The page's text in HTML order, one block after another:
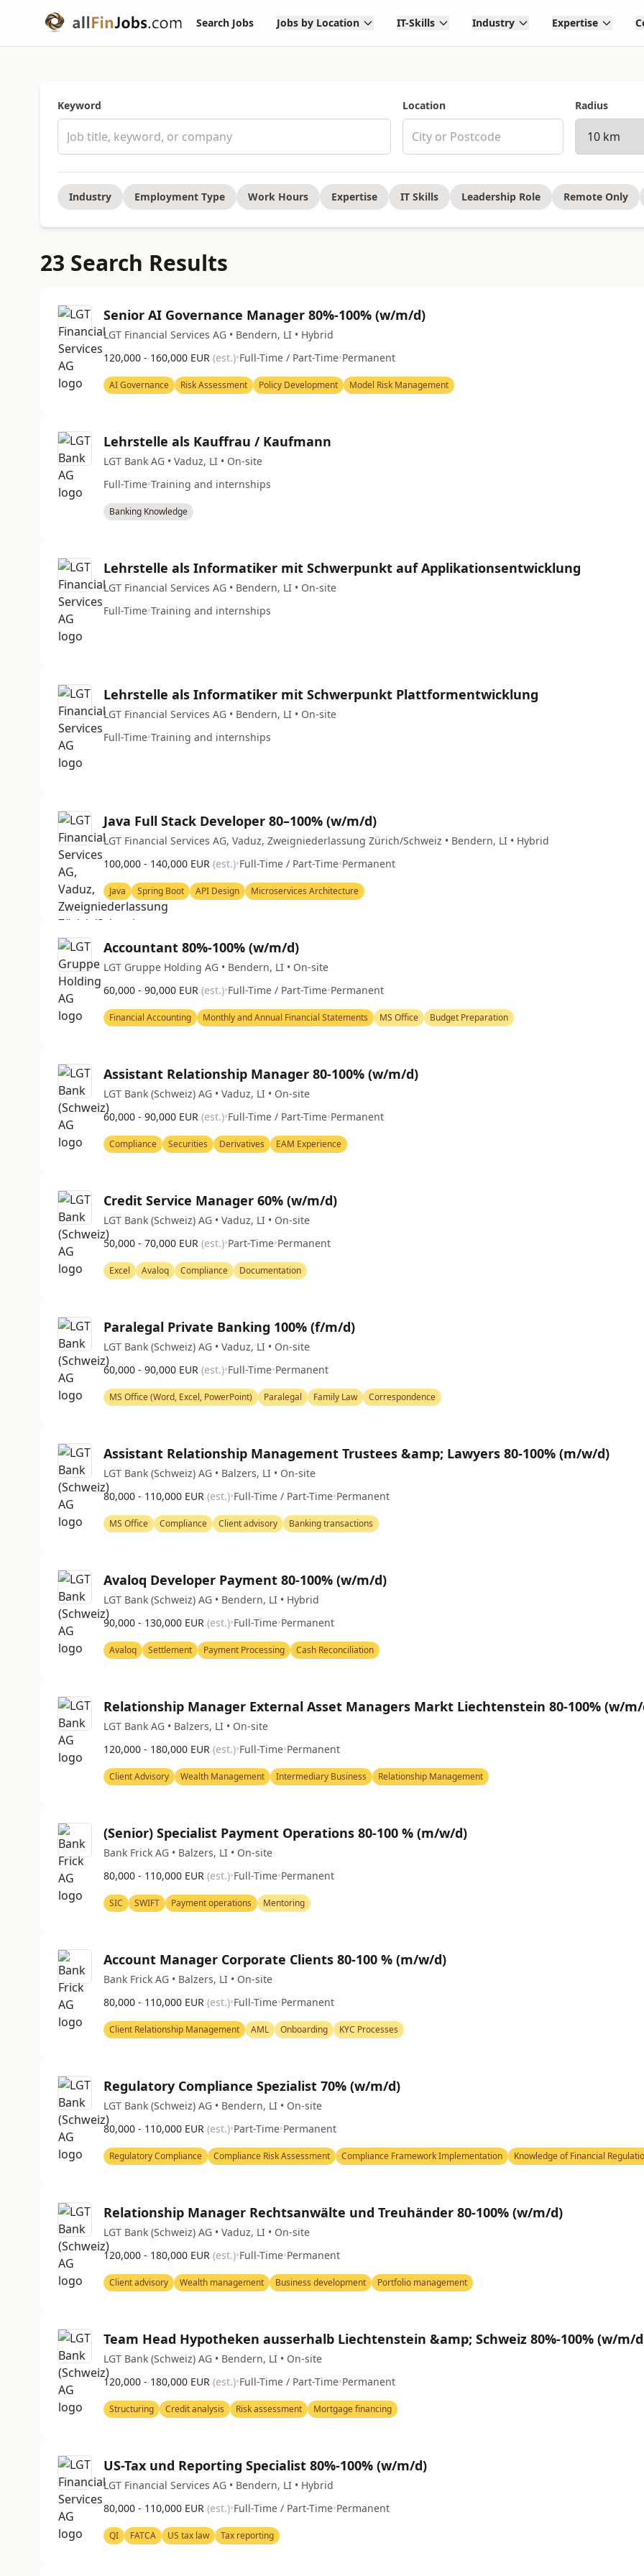
Search Jobs Jobs by Location IT-Skills Industry Expertise
Keyword Location Radius
Industry Employment Type Work Hours Expertise IT Skills Leadership Role Remote Only
23 Search Results
Senior AI Governance Manager 80%-100% (w/m/d)
LGT Financial Services AG • Bendern, LI • Hybrid
120,000 - 160,000 EUR (est.)•Full-Time / Part-Time•Permanent
AI Governance Risk Assessment Policy Development Model Risk Management
Lehrstelle als Kauffrau / Kaufmann
LGT Bank AG • Vaduz, LI • On-site
Full-Time•Training and internships
Banking Knowledge
Lehrstelle als Informatiker mit Schwerpunkt auf Applikationsentwicklung
LGT Financial Services AG • Bendern, LI • On-site
Full-Time•Training and internships
Lehrstelle als Informatiker mit Schwerpunkt Plattformentwicklung
LGT Financial Services AG • Bendern, LI • On-site
Full-Time•Training and internships
Java Full Stack Developer 80–100% (w/m/d)
LGT Financial Services AG, Vaduz, Zweigniederlassung Zürich/Schweiz • Bendern, LI • Hybrid
100,000 - 140,000 EUR (est.)•Full-Time / Part-Time•Permanent
Java Spring Boot API Design Microservices Architecture
Accountant 80%-100% (w/m/d)
LGT Gruppe Holding AG • Bendern, LI • On-site
60,000 - 90,000 EUR (est.)•Full-Time / Part-Time•Permanent
Financial Accounting Monthly and Annual Financial Statements MS Office Budget Preparation
Assistant Relationship Manager 80-100% (w/m/d)
LGT Bank (Schweiz) AG • Vaduz, LI • On-site
60,000 - 90,000 EUR (est.)•Full-Time / Part-Time•Permanent
Compliance Securities Derivatives EAM Experience
Credit Service Manager 60% (w/m/d)
LGT Bank (Schweiz) AG • Vaduz, LI • On-site
50,000 - 70,000 EUR (est.)•Part-Time•Permanent
Excel Avaloq Compliance Documentation
Paralegal Private Banking 100% (f/m/d)
LGT Bank (Schweiz) AG • Vaduz, LI • On-site
60,000 - 90,000 EUR (est.)•Full-Time•Permanent
MS Office (Word, Excel, PowerPoint) Paralegal Family Law Correspondence
Assistant Relationship Management Trustees &amp; Lawyers 80-100% (m/w/d)
LGT Bank (Schweiz) AG • Balzers, LI • On-site
80,000 - 110,000 EUR (est.)•Full-Time / Part-Time•Permanent
MS Office Compliance Client advisory Banking transactions
Avaloq Developer Payment 80-100% (w/m/d)
LGT Bank (Schweiz) AG • Bendern, LI • Hybrid
90,000 - 130,000 EUR (est.)•Full-Time•Permanent
Avaloq Settlement Payment Processing Cash Reconciliation
Relationship Manager External Asset Managers Markt Liechtenstein 80-100% (w/
LGT Bank AG • Balzers, LI • On-site
120,000 - 180,000 EUR (est.)•Full-Time•Permanent
Client Advisory Wealth Management Intermediary Business Relationship Management
(Senior) Specialist Payment Operations 80-100 % (m/w/d)
Bank Frick AG • Balzers, LI • On-site
80,000 - 110,000 EUR (est.)•Full-Time•Permanent
SIC SWIFT Payment operations Mentoring
Account Manager Corporate Clients 80-100 % (m/w/d)
Bank Frick AG • Balzers, LI • On-site
80,000 - 110,000 EUR (est.)•Full-Time•Permanent
Client Relationship Management AML Onboarding KYC Processes
Regulatory Compliance Spezialist 70% (w/m/d)
LGT Bank (Schweiz) AG • Bendern, LI • On-site
80,000 - 110,000 EUR (est.)•Part-Time•Permanent
Regulatory Compliance Compliance Risk Assessment Compliance Framework Implementation Knowledge of Financial
Relationship Manager Rechtsanwälte und Treuhänder 80-100% (w/m/d)
LGT Bank (Schweiz) AG • Vaduz, LI • On-site
120,000 - 180,000 EUR (est.)•Full-Time•Permanent
Client advisory Wealth management Business development Portfolio management
Team Head Hypotheken ausserhalb Liechtenstein &amp; Schweiz 80%-100% (w/m/
LGT Bank (Schweiz) AG • Bendern, LI • On-site
120,000 - 180,000 EUR (est.)•Full-Time / Part-Time•Permanent
Structuring Credit analysis Risk assessment Mortgage financing
US-Tax und Reporting Specialist 80%-100% (w/m/d)
LGT Financial Services AG • Bendern, LI • Hybrid
80,000 - 110,000 EUR (est.)•Full-Time / Part-Time•Permanent
QI FATCA US tax law Tax reporting